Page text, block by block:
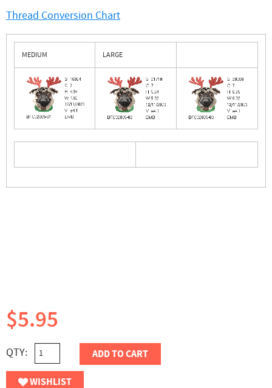
Thread Conversion Chart
MEDIUM LARGE
$5.95
QTY: ADD TO CART
WISHLIST